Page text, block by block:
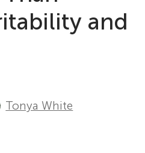
and
Tonya White